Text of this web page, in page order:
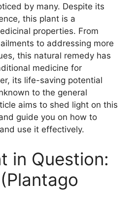
by many. Despite its
this plant is a
properties. From
to addressing more
this natural remedy has
medicine for
its life-saving potential
to the general
aims to shed light on this
guide you on how to
use it effectively.
in Question: